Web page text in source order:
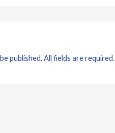
published. All fields are required.